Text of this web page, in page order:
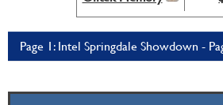
Page 1: Intel Springdale Showdown -